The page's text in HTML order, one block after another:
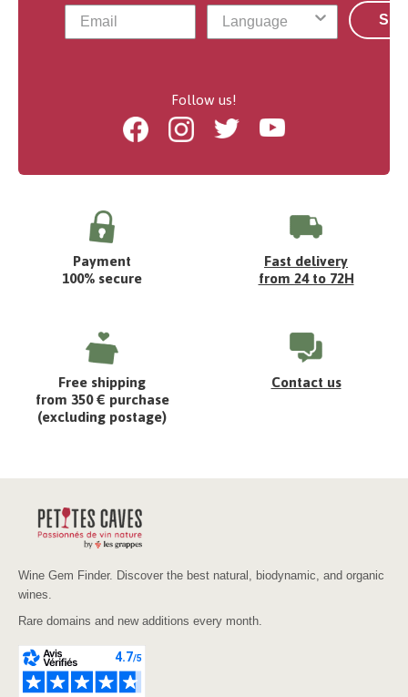
Follow us!
FacebookInstagramTwitter Youtube
Payment
100% secure
Fast delivery
from 24 to 72H
Free shipping
from 350 € purchase
(excluding postage)
Contact us
Wine Gem Finder. Discover the best natural, biodynamic, and organic
wines.
Rare domains and new additions every month.